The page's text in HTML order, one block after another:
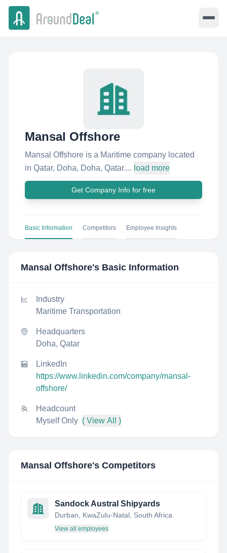
Mansal Offshore
Mansal Offshore is a Maritime company located
in Qatar, Doha, Doha, Qatar.... load more
Get Company Info for free
Basic Information Competitors Employee Insights
Mansal Offshore's Basic Information
Industry
Maritime Transportation
Headquarters
Doha, Qatar
LinkedIn
https://www.linkedin.com/company/mansal-
offshore/
Headcount
Myself Only ( View All )
Mansal Offshore's Competitors
Sandock Austral Shipyards
Durban, KwaZulu-Natal, South Africa
View all employees